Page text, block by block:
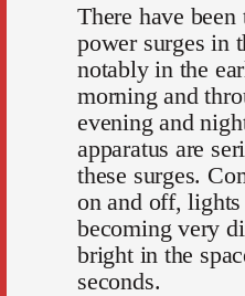
There have
power surges in
notably in the
morning and
evening and
apparatus are
these surges.
on and off,
becoming very
bright in the
seconds.